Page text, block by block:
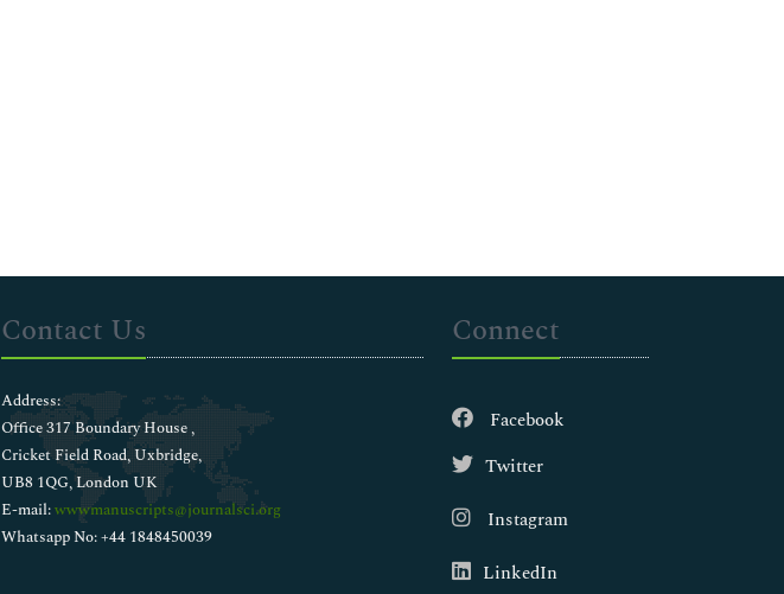
Contact Us
Address:
Office 317 Boundary House ,
Cricket Field Road, Uxbridge,
UB8 1QG, London UK
E-mail:wwwmanuscripts@journalsci.org
Whatsapp No: +44 1848450039
Connect
Facebook
Twitter
Instagram
LinkedIn